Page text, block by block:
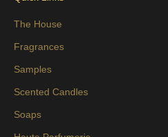
The House
Fragrances
Samples
Scented Candles
Soaps